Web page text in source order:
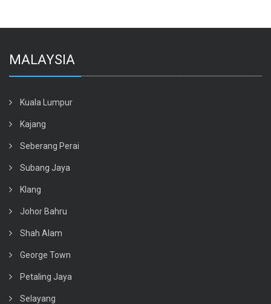
MALAYSIA
Kuala Lumpur
Kajang
Seberang Perai
Subang Jaya
Klang
Johor Bahru
Shah Alam
George Town
Petaling Jaya
Selayang